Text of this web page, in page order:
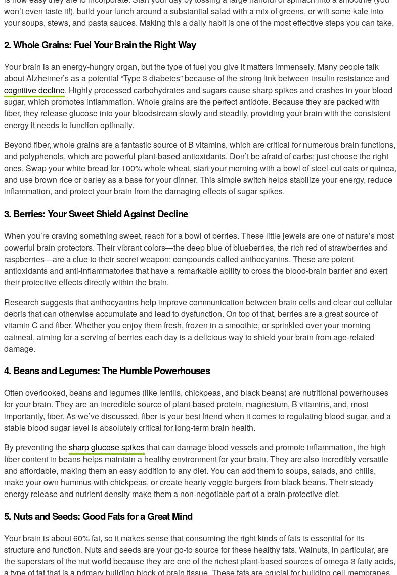
won’t even taste it!), build your lunch around a substantial salad with a mix of greens, or wilt some kale into
your soups, stews, and pasta sauces. Making this a daily habit is one of the most effective steps you can take.
2. Whole Grains: Fuel Your Brain the Right Way
Your brain is an energy-hungry organ, but the type of fuel you give it matters immensely. Many people talk
about Alzheimer’s as a potential “Type 3 diabetes” because of the strong link between insulin resistance and
cognitive decline. Highly processed carbohydrates and sugars cause sharp spikes and crashes in your blood
sugar, which promotes inflammation. Whole grains are the perfect antidote. Because they are packed with
fiber, they release glucose into your bloodstream slowly and steadily, providing your brain with the consistent
energy it needs to function optimally.
Beyond fiber, whole grains are a fantastic source of B vitamins, which are critical for numerous brain functions,
and polyphenols, which are powerful plant-based antioxidants. Don’t be afraid of carbs; just choose the right
ones. Swap your white bread for 100% whole wheat, start your morning with a bowl of steel-cut oats or quinoa,
and use brown rice or barley as a base for your dinner. This simple switch helps stabilize your energy, reduce
inflammation, and protect your brain from the damaging effects of sugar spikes.
3. Berries: Your Sweet Shield Against Decline
When you’re craving something sweet, reach for a bowl of berries. These little jewels are one of nature’s most
powerful brain protectors. Their vibrant colors—the deep blue of blueberries, the rich red of strawberries and
raspberries—are a clue to their secret weapon: compounds called anthocyanins. These are potent
antioxidants and anti-inflammatories that have a remarkable ability to cross the blood-brain barrier and exert
their protective effects directly within the brain.
Research suggests that anthocyanins help improve communication between brain cells and clear out cellular
debris that can otherwise accumulate and lead to dysfunction. On top of that, berries are a great source of
vitamin C and fiber. Whether you enjoy them fresh, frozen in a smoothie, or sprinkled over your morning
oatmeal, aiming for a serving of berries each day is a delicious way to shield your brain from age-related
damage.
4. Beans and Legumes: The Humble Powerhouses
Often overlooked, beans and legumes (like lentils, chickpeas, and black beans) are nutritional powerhouses
for your brain. They are an incredible source of plant-based protein, magnesium, B vitamins, and, most
importantly, fiber. As we’ve discussed, fiber is your best friend when it comes to regulating blood sugar, and a
stable blood sugar level is absolutely critical for long-term brain health.
By preventing thesharp glucose spikesthat can damage blood vessels and promote inflammation, the high
fiber content in beans helps maintain a healthy environment for your brain. They are also incredibly versatile
and affordable, making them an easy addition to any diet. You can add them to soups, salads, and chilis,
make your own hummus with chickpeas, or create hearty veggie burgers from black beans. Their steady
energy release and nutrient density make them a non-negotiable part of a brain-protective diet.
5. Nuts and Seeds: Good Fats for a Great Mind
Your brain is about 60% fat, so it makes sense that consuming the right kinds of fats is essential for its
structure and function. Nuts and seeds are your go-to source for these healthy fats. Walnuts, in particular, are
the superstars of the nut world because they are one of the richest plant-based sources of omega-3 fatty acids,